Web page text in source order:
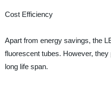
Cost Efficiency
Apart from energy savings, the
fluorescent tubes. However,
long life span.